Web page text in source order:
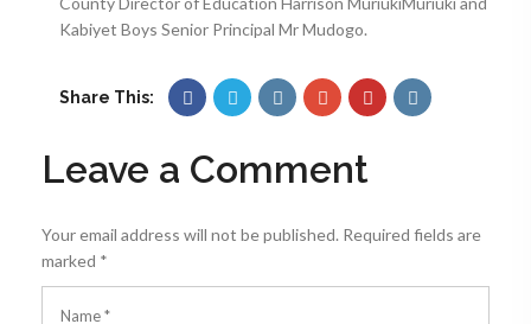
Kabiyet Boys Senior Principal Mr Mudogo.
Share This:
Leave a Comment
Your email address will not be published. Required fields are
marked *